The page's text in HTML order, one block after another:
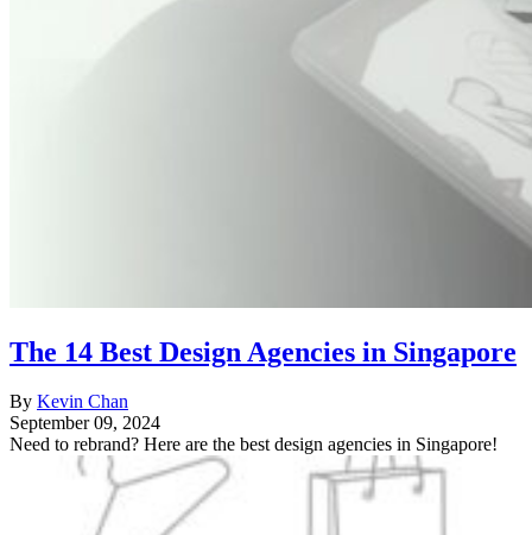
The 14 Best Design Agencies in Singapore
By Kevin Chan
September 09, 2024
Need to rebrand? Here are the best design agencies in Singapore!